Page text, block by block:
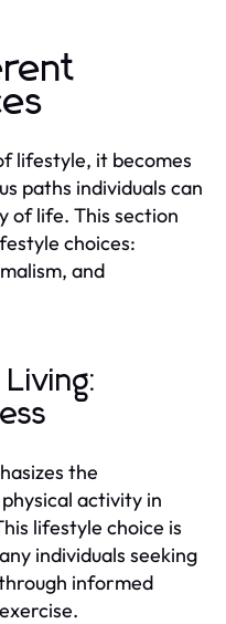
lifestyle, it becomes
paths individuals can
of life. This section
choices:
and
the
activity in
lifestyle choice is
individuals seeking
informed